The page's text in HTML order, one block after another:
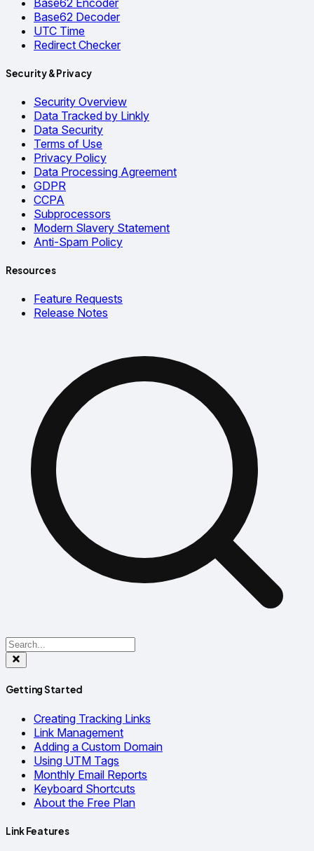
Base62 Decoder
UTC Time
Redirect Checker
Security & Privacy
Security Overview
Data Tracked by Linkly
Data Security
Terms of Use
Privacy Policy
Data Processing Agreement
GDPR
CCPA
Subprocessors
Modern Slavery Statement
Anti-Spam Policy
Resources
Feature Requests
Release Notes
Getting Started
Creating Tracking Links
Link Management
Adding a Custom Domain
Using UTM Tags
Monthly Email Reports
Keyboard Shortcuts
About the Free Plan
Link Features